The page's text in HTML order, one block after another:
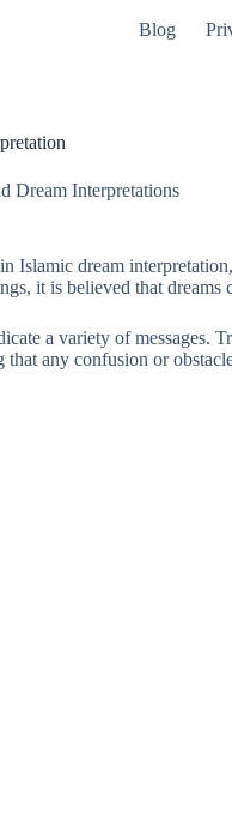
Blog
Dream Interpretations
Islamic dream
it is believed that
a variety of
any confusion or